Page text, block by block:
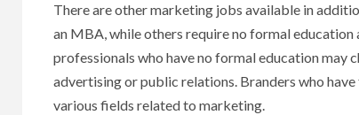
There are other marketing jobs available in
an MBA, while others require no formal
professionals who have no formal education may
advertising or public relations. Branders who
various fields related to marketing.